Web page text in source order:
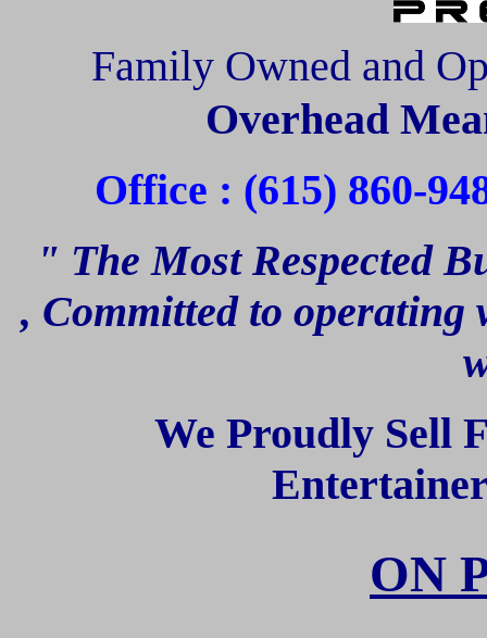
Family Owned and
Overhead
Office : (615) 860-
" The Most Respected
, Committed to
We Proudly Sell
ON